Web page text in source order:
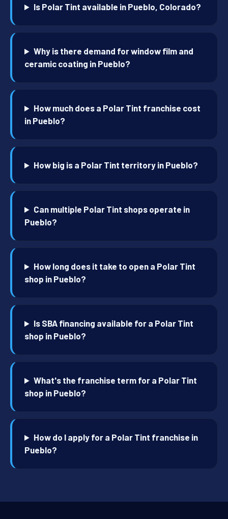
Is Polar Tint available in Pueblo, Colorado?
Why is there demand for window film and
ceramic coating in Pueblo?
How much does a Polar Tint franchise cost
in Pueblo?
How big is a Polar Tint territory in Pueblo?
Can multiple Polar Tint shops operate in
Pueblo?
How long does it take to open a Polar Tint
shop in Pueblo?
Is SBA financing available for a Polar Tint
shop in Pueblo?
What's the franchise term for a Polar Tint
shop in Pueblo?
How do I apply for a Polar Tint franchise in
Pueblo?